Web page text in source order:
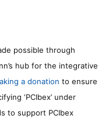
possible through
hub for the integrative
a donation to ensure
‘PCIbex’ under
to support PCIbex